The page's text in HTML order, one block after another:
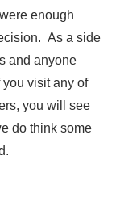
enough
As a side
and anyone
visit any of
you will see
do think some